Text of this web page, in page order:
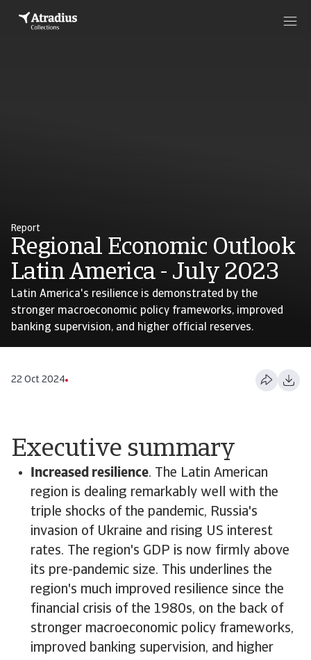
Report
Regional Economic Outlook
Latin America - July 2023
Latin America's resilience is demonstrated by the
stronger macroeconomic policy frameworks, improved
banking supervision, and higher official reserves.
22 Oct 2024
Executive summary
Increased resilience. The Latin American
region is dealing remarkably well with the
triple shocks of the pandemic, Russia's
invasion of Ukraine and rising US interest
rates. The region's GDP is now firmly above
its pre-pandemic size. This underlines the
region's much improved resilience since the
financial crisis of the 1980s, on the back of
stronger macroeconomic policy frameworks,
improved banking supervision, and higher